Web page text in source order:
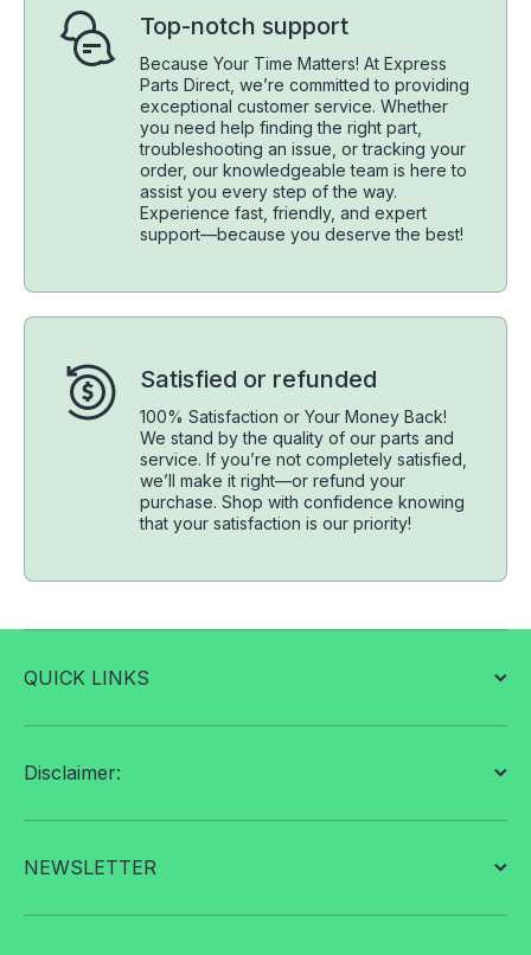
Top-notch support
Because Your Time Matters! At Express
Parts Direct, we’re committed to providing
exceptional customer service. Whether
you need help finding the right part,
troubleshooting an issue, or tracking your
order, our knowledgeable team is here to
assist you every step of the way.
Experience fast, friendly, and expert
support—because you deserve the best!
Satisfied or refunded
100% Satisfaction or Your Money Back!
We stand by the quality of our parts and
service. If you’re not completely satisfied,
we’ll make it right—or refund your
purchase. Shop with confidence knowing
that your satisfaction is our priority!
QUICK LINKS
Disclaimer:
NEWSLETTER